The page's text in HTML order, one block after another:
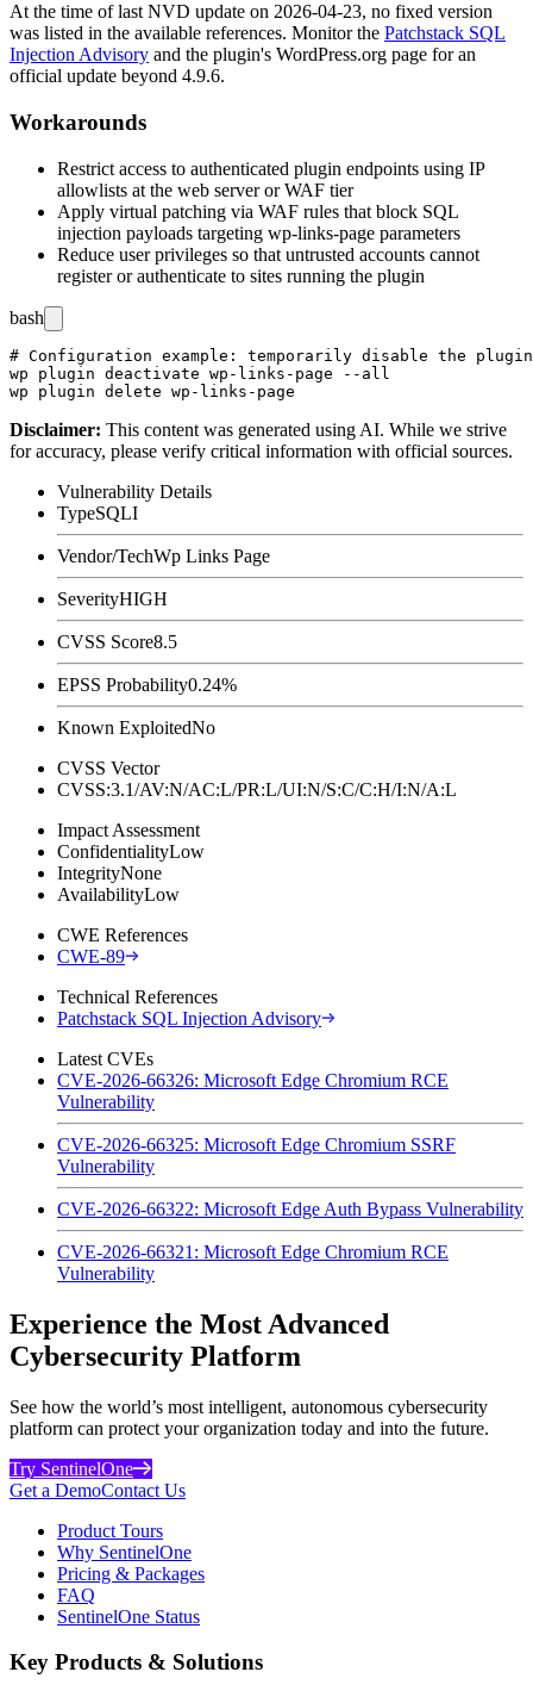
At the time of last NVD update on 2026-04-23, no fixed version
was listed in the available references. Monitor the Patchstack SQL
Injection Advisory and the plugin's WordPress.org page for an
official update beyond 4.9.6.
Workarounds
Restrict access to authenticated plugin endpoints using IP
allowlists at the web server or WAF tier
Apply virtual patching via WAF rules that block SQL
injection payloads targeting wp-links-page parameters
Reduce user privileges so that untrusted accounts cannot
register or authenticate to sites running the plugin
bash
# Configuration example: temporarily disable the plugin
wp plugin deactivate wp-links-page --all
Disclaimer: This content was generated using AI. While we strive
for accuracy, please verify critical information with official sources.
Vulnerability Details
TypeSQLI
Vendor/TechWp Links Page
SeverityHIGH
CVSS Score8.5
EPSS Probability0.24%
Known ExploitedNo
CVSS Vector
CVSS:3.1/AV:N/AC:L/PR:L/UI:N/S:C/C:H/I:N/A:L
Impact Assessment
ConfidentialityLow
IntegrityNone
AvailabilityLow
CWE References
CWE-89
Technical References
Patchstack SQL Injection Advisory
Latest CVEs
CVE-2026-66326: Microsoft Edge Chromium RCE
Vulnerability
CVE-2026-66325: Microsoft Edge Chromium SSRF
Vulnerability
CVE-2026-66322: Microsoft Edge Auth Bypass Vulnerability
CVE-2026-66321: Microsoft Edge Chromium RCE
Vulnerability
Experience the Most Advanced
Cybersecurity Platform
See how the world’s most intelligent, autonomous cybersecurity
platform can protect your organization today and into the future.
Try SentinelOne
Get a DemoContact Us
Product Tours
Why SentinelOne
Pricing & Packages
FAQ
SentinelOne Status
Key Products & Solutions